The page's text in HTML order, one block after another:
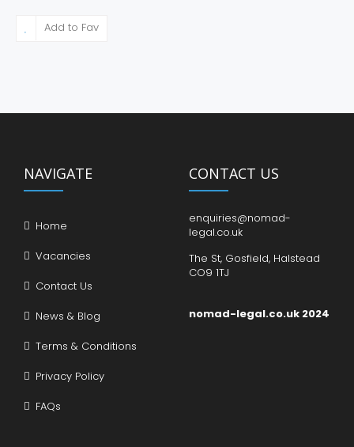
Add to Fav
NAVIGATE
Home
Vacancies
Contact Us
News & Blog
Terms & Conditions
Privacy Policy
FAQs
CONTACT US
enquiries@nomad-
legal.co.uk
The St, Gosfield, Halstead
CO9 1TJ
nomad-legal.co.uk 2024